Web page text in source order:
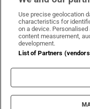
Irish
©
Use precise geolocation
characteristics for
on a device.
content measurement,
development.
List of Partners